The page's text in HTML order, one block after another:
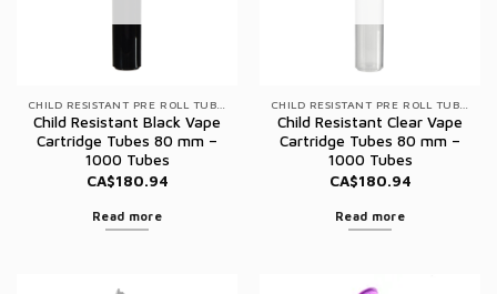
Child Resistant Black Vape
Cartridge Tubes 80 mm –
1000 Tubes
CA$180.94
Read more
Child Resistant Clear Vape
Cartridge Tubes 80 mm –
1000 Tubes
CA$180.94
Read more